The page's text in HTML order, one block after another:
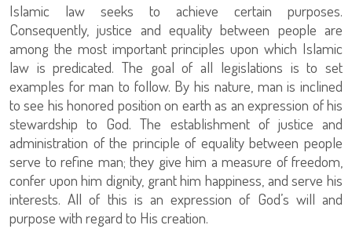
Islamic law seeks to achieve certain purposes.
Consequently, justice and equality between people are
among the most important principles upon which Islamic
law is predicated. The goal of all legislations is to set
examples for man to follow. By his nature, man is inclined
to see his honored position on earth as an expression of his
stewardship to God. The establishment of justice and
administration of the principle of equality between people
serve to refine man; they give him a measure of freedom,
confer upon him dignity, grant him happiness, and serve his
interests. All of this is an expression of God’s will and
purpose with regard to His creation.